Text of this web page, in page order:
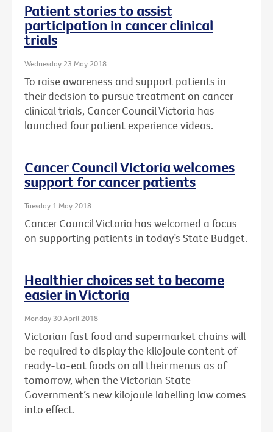
Patient stories to assist
participation in cancer clinical
trials
Wednesday 23 May 2018
To raise awareness and support patients in
their decision to pursue treatment on cancer
clinical trials, Cancer Council Victoria has
launched four patient experience videos.
Cancer Council Victoria welcomes
support for cancer patients
Tuesday 1 May 2018
Cancer Council Victoria has welcomed a focus
on supporting patients in today’s State Budget.
Healthier choices set to become
easier in Victoria
Monday 30 April 2018
Victorian fast food and supermarket chains will
be required to display the kilojoule content of
ready-to-eat foods on all their menus as of
tomorrow, when the Victorian State
Government’s new kilojoule labelling law comes
into effect.